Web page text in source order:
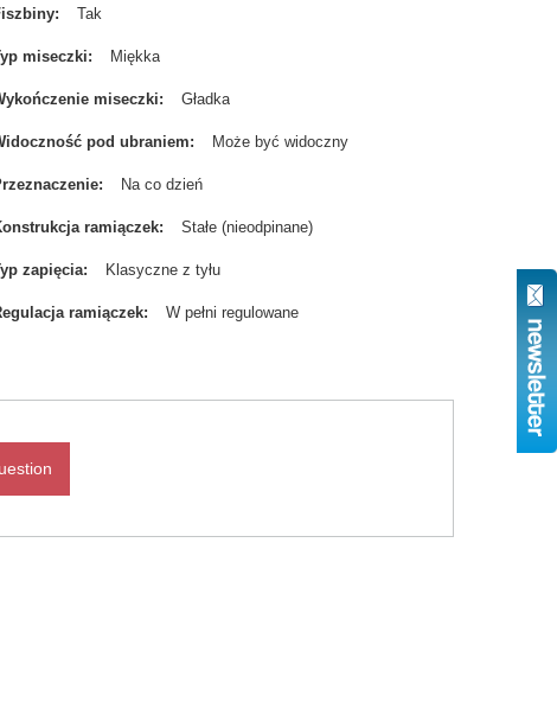
Tak
miseczki Miękka
miseczki Gładka
pod ubraniem Może być widoczny
Na co dzień
ramiączek Stałe (nieodpinane)
zapięcia Klasyczne z tyłu
ramiączek W pełni regulowane